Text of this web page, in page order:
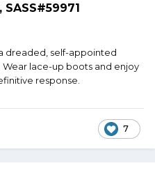
dreaded, self-appointed
lace-up boots and enjoy
response.
7